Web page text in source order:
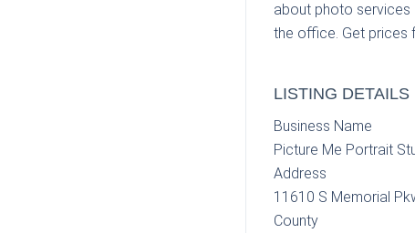
about photo services
the office. Get prices
LISTING DETAILS
Business Name
Picture Me Portrait
Address
11610 S Memorial
County